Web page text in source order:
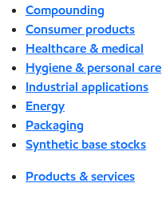
Compounding
Consumer products
Healthcare & medical
Hygiene & personal care
Industrial applications
Energy
Packaging
Synthetic base stocks
Products & services